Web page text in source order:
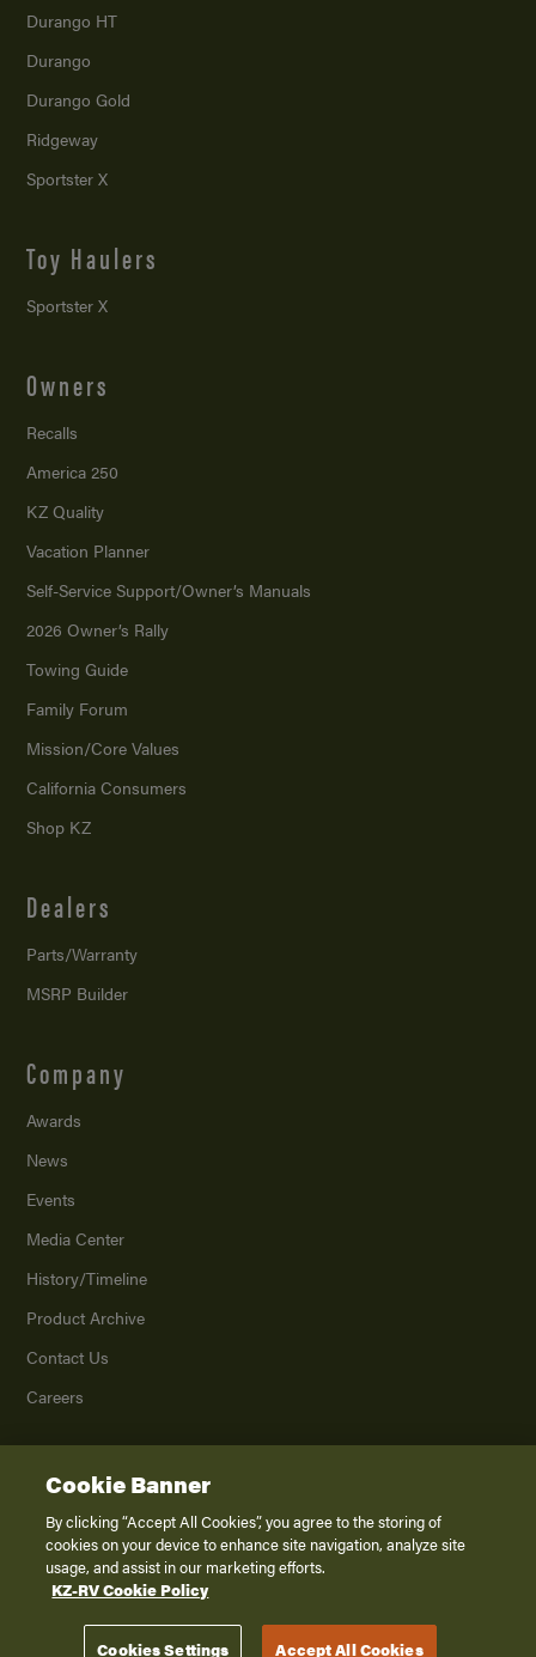
Durango HT
Durango
Durango Gold
Ridgeway
Sportster X
Toy Haulers
Sportster X
Owners
Recalls
America 250
KZ Quality
Vacation Planner
Self-Service Support/Owner’s Manuals
2026 Owner’s Rally
Towing Guide
Family Forum
Mission/Core Values
California Consumers
Shop KZ
Dealers
Parts/Warranty
MSRP Builder
Company
Awards
News
Events
Media Center
History/Timeline
Product Archive
Contact Us
Careers
2026K. Z., Inc., a subsidiary of THOR Industries, Inc. All Rights Reserved.
Privacy Policy
Terms of Service
Disclaimer
Cookie Banner
By clicking “Accept All Cookies”, you agree to the storing of
cookies on your device to enhance site navigation, analyze site
usage, and assist in our marketing efforts.
KZ-RV Cookie Policy
Cookies Settings Accept All Cookies